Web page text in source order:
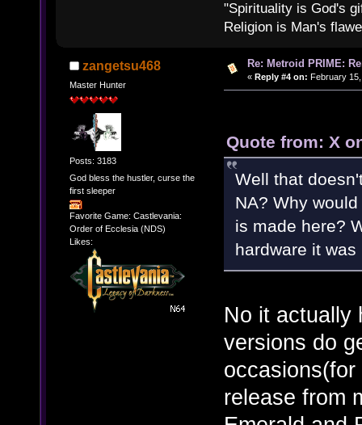
"Spirituality is God's
Religion is Man's
zangetsu468
Master Hunter
Posts: 3183
God bless the hustler, curse the
first sleeper
Favorite Game: Castlevania:
Order of Ecclesia (NDS)
Likes:
Re: Metroid PRIME:
« Reply #4 on: February
Quote from: X
Well that
NA? Why
is made here?
hardware it was
No it actually
versions do
occasions(for
release from